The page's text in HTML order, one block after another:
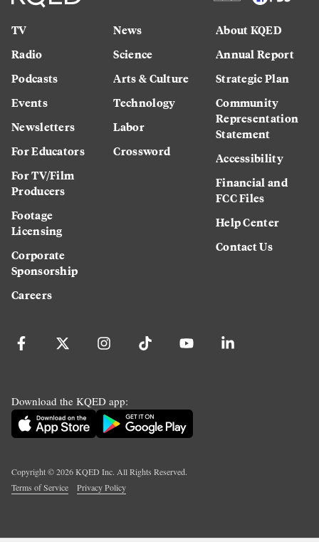
TV
Radio
Podcasts
Events
Newsletters
For Educators
For TV/Film
Producers
Footage
Licensing
Corporate
Sponsorship
Careers
News
Science
Arts & Culture
Technology
Labor
Crossword
About KQED
Annual Report
Strategic Plan
Community
Representation
Statement
Accessibility
Financial and
FCC Files
Help Center
Contact Us
Download the KQED app:
Copyright ©2026KQED Inc. All Rights Reserved.
Terms of Service
Privacy Policy